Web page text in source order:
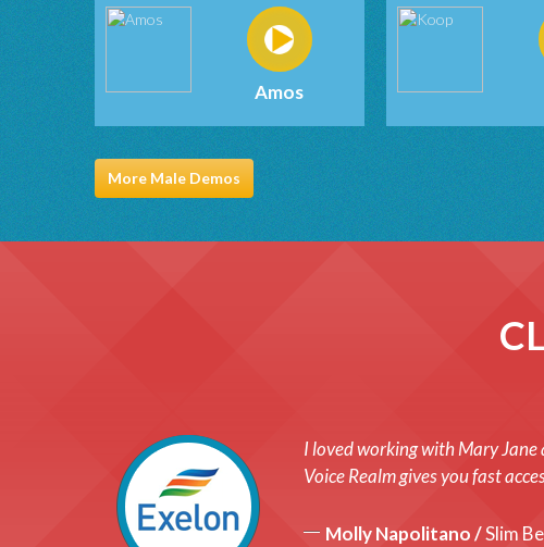
Amos
More Male Demos
I loved working with Mary Jane
Voice Realm gives you fast
Molly Napolitano /Slim